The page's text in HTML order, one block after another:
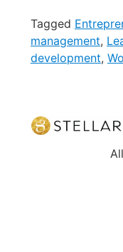
Tagged
management,
development,